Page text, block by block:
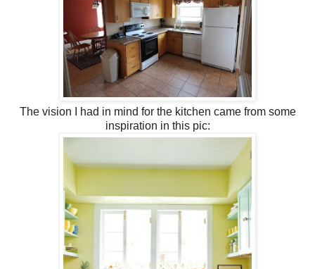
The vision I had in mind for the kitchen came from some
inspiration in this pic: